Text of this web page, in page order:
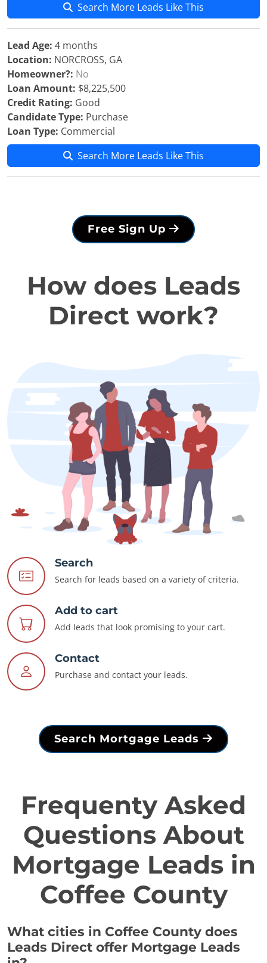
Search More Leads Like This
Lead Age: 4 months
Location: NORCROSS, GA
Homeowner?: No
Loan Amount: $8,225,500
Credit Rating: Good
Candidate Type: Purchase
Loan Type: Commercial
Search More Leads Like This
Free Sign Up
How does Leads
Direct work?
Search
Search for leads based on a variety of criteria.
Add to cart
Add leads that look promising to your cart.
Contact
Purchase and contact your leads.
Search Mortgage Leads
Frequenty Asked
Questions About
Mortgage Leads in
Coffee County
What cities in Coffee County does
Leads Direct offer Mortgage Leads